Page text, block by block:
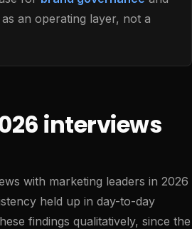
as an operating layer, not a
interviews
with marketing leaders in 2026
held up in day-to-day
findings qualitatively, since the